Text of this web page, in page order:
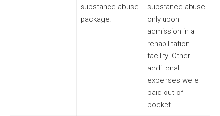
substance abuse
package.
substance abuse
only upon
admission in a
rehabilitation
facility. Other
additional
expenses were
paid out of
pocket.